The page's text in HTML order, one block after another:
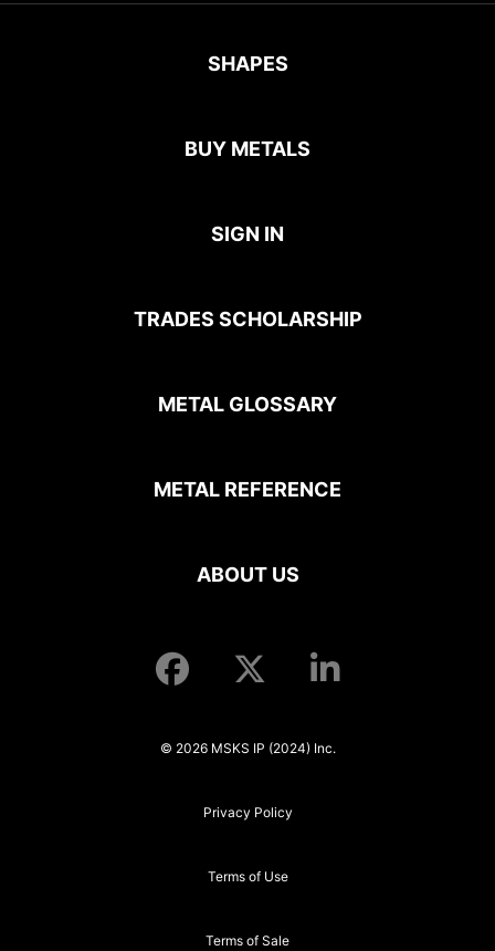
SHAPES
BUY METALS
SIGN IN
TRADES SCHOLARSHIP
METAL GLOSSARY
METAL REFERENCE
ABOUT US
© 2026 MSKS IP (2024) Inc.
Privacy Policy
Terms of Use
Terms of Sale